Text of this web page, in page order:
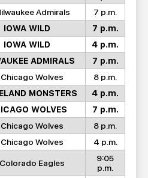
Admirals
7 p.m.
IOWA WILD
7 p.m.
IOWA WILD
4 p.m.
ADMIRALS
7 p.m.
Wolves
8 p.m.
MONSTERS
4 p.m.
WOLVES
7 p.m.
Wolves
8 p.m.
Wolves 4 p.m.
Eagles
9:05
p.m.